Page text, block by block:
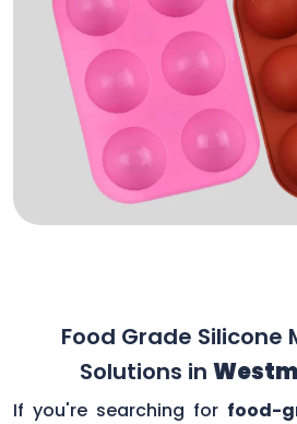
Food Grade Silicone
Solutions in
If you're searching for food-